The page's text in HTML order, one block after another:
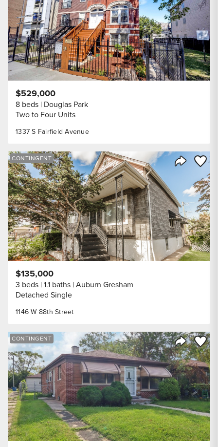
1337 S Fairfield Avenue
$529,000
8 beds Douglas Park
Two to Four Units
Share
Save
CONTINGENT
1146 W 88th Street
$135,000
3 beds 1.1 baths Auburn Gresham
Detached Single
Share
Save
CONTINGENT